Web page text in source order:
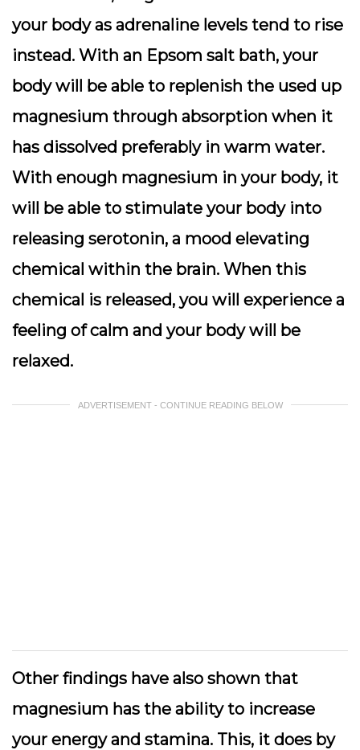
your body as adrenaline levels tend to rise
instead. With an Epsom salt bath, your
body will be able to replenish the used up
magnesium through absorption when it
has dissolved preferably in warm water.
With enough magnesium in your body, it
will be able to stimulate your body into
releasing serotonin, a mood elevating
chemical within the brain. When this
chemical is released, you will experience a
feeling of calm and your body will be
relaxed.
ADVERTISEMENT - CONTINUE READING BELOW
Other findings have also shown that
magnesium has the ability to increase
your energy and stamina. This, it does by